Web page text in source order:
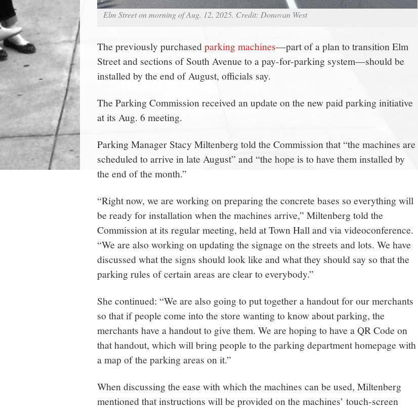
Elm Street on morning of Aug. 12, 2025. Credit: Donovan West
The previously purchasedparking machines—part of a plan to transition Elm
Street and sections of South Avenue to a pay-for-parking system—should be
installed by the end of August, officials say.
The Parking Commission received an update on the new paid parking initiative
at its Aug. 6 meeting.
Parking Manager Stacy Miltenberg told the Commission that “the machines are
scheduled to arrive in late August” and “the hope is to have them installed by
the end of the month.”
“Right now, we are working on preparing the concrete bases so everything will
be ready for installation when the machines arrive,” Miltenberg told the
Commission at its regular meeting, held at Town Hall and via videoconference.
“We are also working on updating the signage on the streets and lots. We have
discussed what the signs should look like and what they should say so that the
parking rules of certain areas are clear to everybody.”
She continued: “We are also going to put together a handout for our merchants
so that if people come into the store wanting to know about parking, the
merchants have a handout to give them. We are hoping to have a QR Code on
that handout, which will bring people to the parking department homepage with
a map of the parking areas on it.”
When discussing the ease with which the machines can be used, Miltenberg
mentioned that instructions will be provided on the machines’ touch-screen